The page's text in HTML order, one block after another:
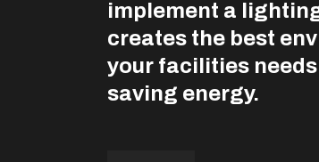
implement a
creates the best
your facilities
saving energy.